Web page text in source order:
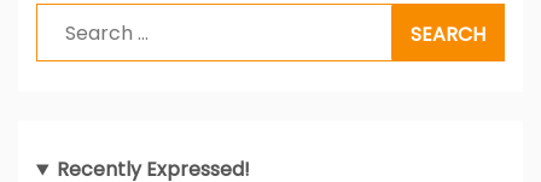
Search
for:
Recently Expressed!